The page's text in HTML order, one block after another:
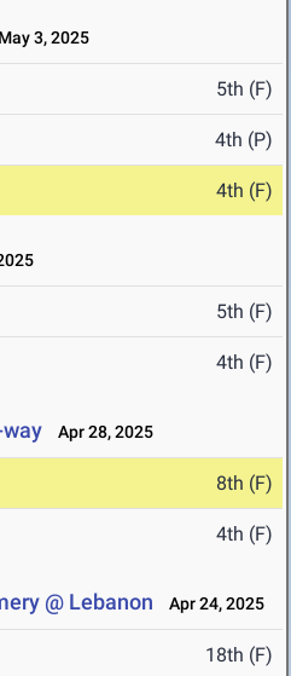
3, 2025
5th (F)
4th (P)
4th (F)
5th (F)
4th (F)
Apr 28, 2025
8th (F)
4th (F)
@ Lebanon Apr 24, 2025
18th (F)